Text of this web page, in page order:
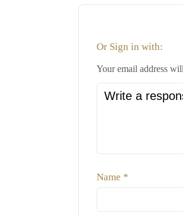
Or Sign in with:
Your email address
Name *